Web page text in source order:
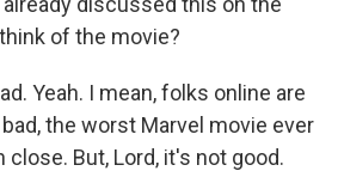
of the movie?
Yeah. I mean, folks online are
the worst Marvel movie ever
close. But, Lord, it's not good.